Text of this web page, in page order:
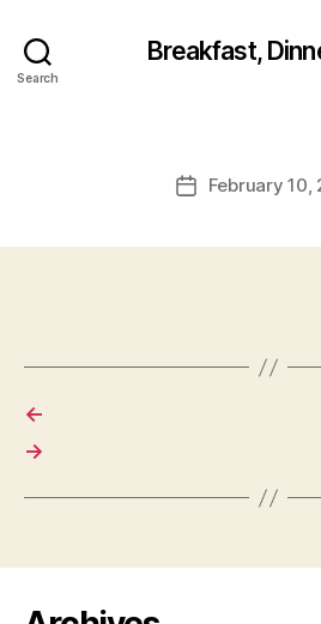
Search
Breakfast,
PostFebruary 10,
←
→